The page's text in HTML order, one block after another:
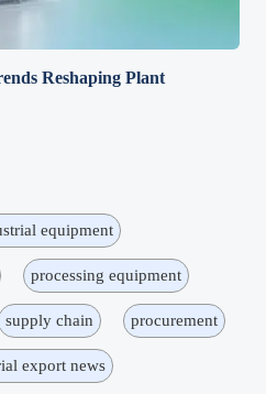
Reshaping Plant
equipment
processing equipment
supply chain procurement
export news